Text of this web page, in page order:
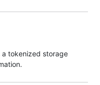
tokenized storage